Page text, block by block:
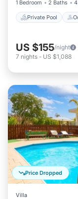
1 Bedroom 2 Baths
Private Pool
US $155/night
7 nights - US $1,088
Price Dropped
Villa